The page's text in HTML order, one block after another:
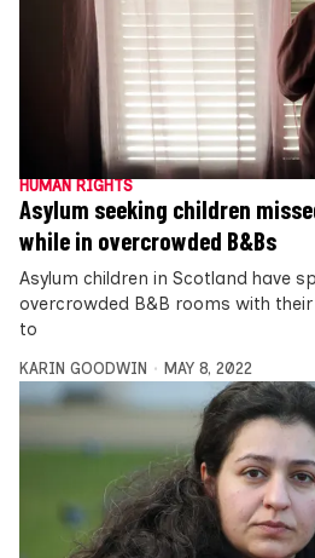
HUMAN RIGHTS
Asylum seeking children
while in overcrowded B&Bs
Asylum children in Scotland have
overcrowded B&B rooms with
to
KARIN GOODWIN MAY 8, 2022